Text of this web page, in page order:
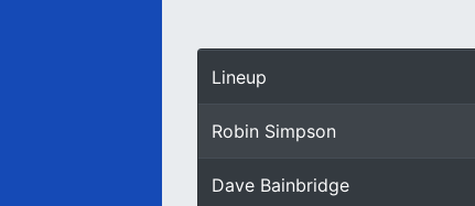
Lineup
Robin Simpson
Dave Bainbridge